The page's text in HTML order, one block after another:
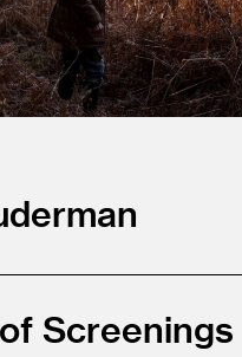
Screenings